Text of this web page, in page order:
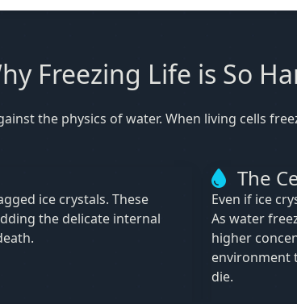
Freezing Life is So
the physics of water. When living cells
ice crystals. These
the delicate internal
The
Even if ice
As water
higher
environment
die.